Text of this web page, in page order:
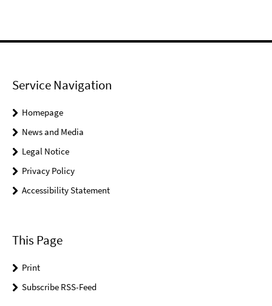
Service Navigation
Homepage
News and Media
Legal Notice
Privacy Policy
Accessibility Statement
This Page
Print
Subscribe RSS-Feed